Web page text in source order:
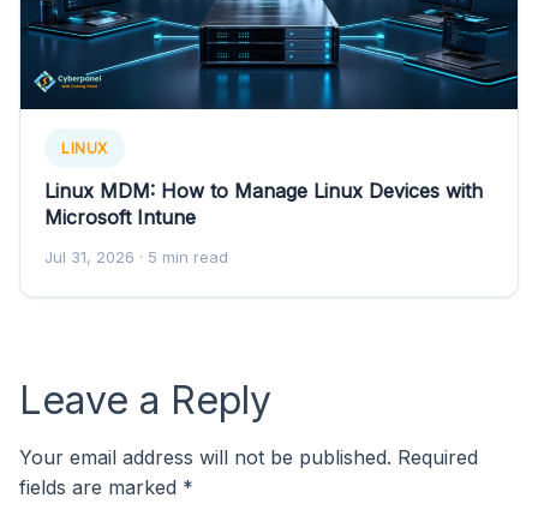
LINUX
Linux MDM: How to Manage Linux Devices with
Microsoft Intune
Jul 31, 2026 · 5 min read
Leave a Reply
Your email address will not be published. Required
fields are marked *